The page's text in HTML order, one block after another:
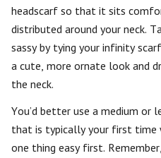
headscarf so that it sits
distributed around your neck.
sassy by tying your infinity
a cute, more ornate look and
the neck.
You’d better use a medium
that is typically your first time
one thing easy first.